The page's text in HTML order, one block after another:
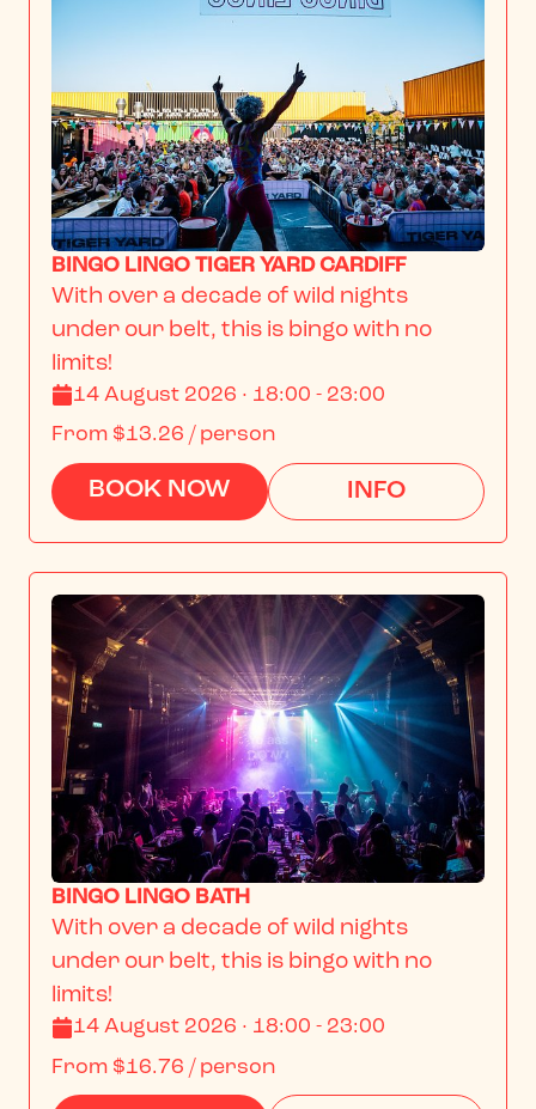
BINGO LINGO TIGER YARD CARDIFF
With over a decade of wild nights
under our belt, this is bingo with no
limits!
14 August 2026 · 18:00 - 23:00
From $13.26 / person
BOOK NOW INFO
BINGO LINGO BATH
With over a decade of wild nights
under our belt, this is bingo with no
limits!
14 August 2026 · 18:00 - 23:00
From $16.76 / person